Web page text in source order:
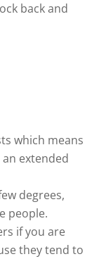
back and
which means
extended
degrees,
people.
if you are
they tend to